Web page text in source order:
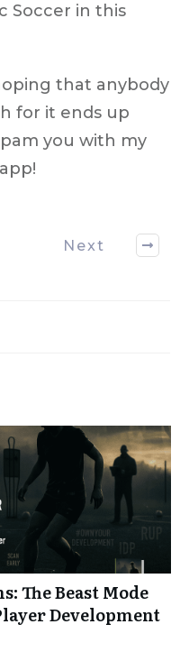
Soccer in this
that anybody
for it ends up
you with my
Next
The Beast Mode
Development